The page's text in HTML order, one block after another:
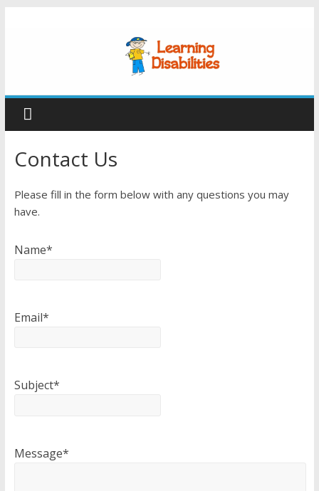
Contact Us
Please fill in the form below with any questions you may
have.
Name*
Email*
Subject*
Message*